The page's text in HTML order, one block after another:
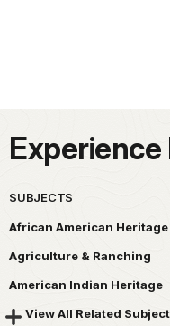
Experience
SUBJECTS
African American Heritage
Agriculture & Ranching
American Indian Heritage
View All Related